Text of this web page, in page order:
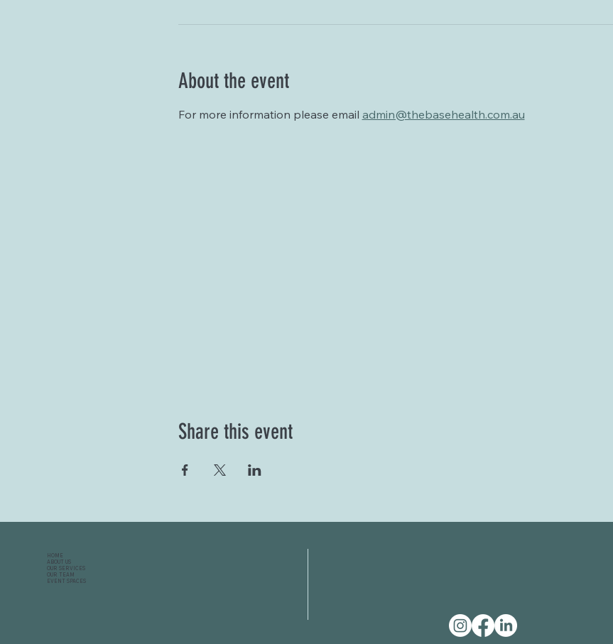
About the event
For more information please email admin@thebasehealth.com.au
Share this event
HOME
ABOUT US
OUR SERVICES
OUR TEAM
EVENT SPACES